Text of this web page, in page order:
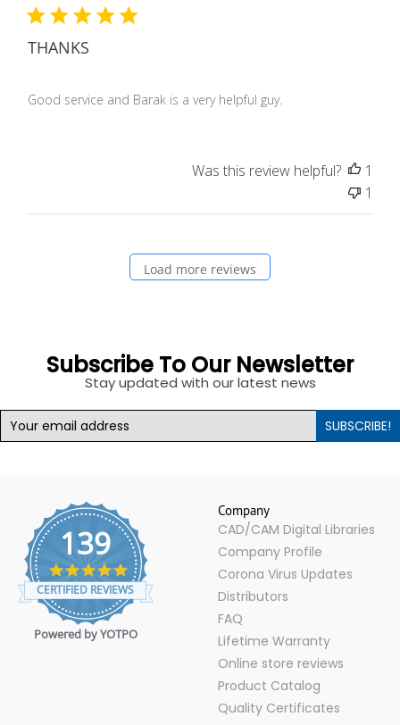
THANKS
Good service and Barak is a very helpful guy.
Was this review helpful?
1
1
Load more reviews
Subscribe To Our Newsletter
Stay updated with our latest news
SUBSCRIBE!
139
4.9
star
rating
CERTIFIED REVIEWS
Powered by YOTPO
Company
CAD/CAM Digital Libraries
Company Profile
Corona Virus Updates
Distributors
FAQ
Lifetime Warranty
Online store reviews
Product Catalog
Quality Certificates